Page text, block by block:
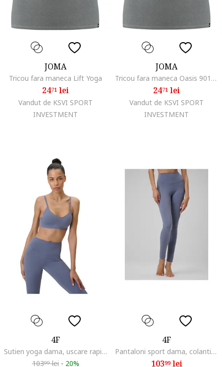
JOMA
Tricou fara maneca Lift Yoga
2471 lei
Vandut de KSVI SPORT
INVESTMENT
JOMA
Tricou fara maneca Oasis 901170AE280A, Gri inchis, Gri
2471 lei
Vandut de KSVI SPORT
INVESTMENT
4F
Sutien yoga dama, uscare rapida, albastru
10399lei - 20%
4F
Pantaloni sport dama, colanti yoga, uscare rapida, albastru, material elastic
10399lei